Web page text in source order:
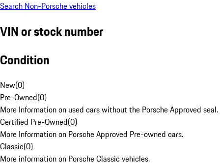
Search Non-Porsche vehicles
VIN or stock number
Condition
New(0)
Pre-Owned(0)
More Information on used cars without the Porsche Approved seal.
Certified Pre-Owned(0)
More Information on Porsche Approved Pre-owned cars.
Classic(0)
More information on Porsche Classic vehicles.